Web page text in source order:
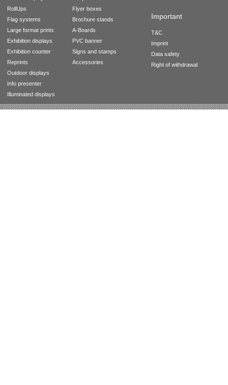
RollUps
Flag systems
Large format prints
Exhibition displays
Exhibition counter
Reprints
Outdoor displays
Info presenter
Illuminated displays
Flyer boxes
Brochure stands
A-Boards
PVC banner
Signs and stamps
Accessories
Important
T&C
Imprint
Data safety
Right of withdrawal